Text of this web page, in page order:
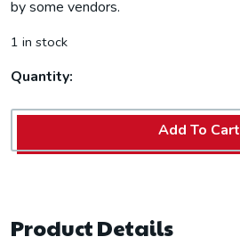
by some vendors.
1 in stock
Quantity:
Add To Cart
Product Details